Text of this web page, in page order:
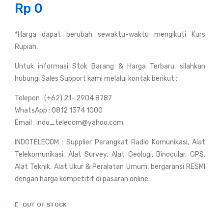
kia
105
Refl
th
S
Acc
Rp 0
*Harga dapat berubah sewaktu-waktu mengikuti Kurs
Rupiah.
Untuk informasi Stok Barang & Harga Terbaru, silahkan
hubungi Sales Support kami melalui kontak berikut :
Telepon : (+62) 21- 2904 8787
WhatsApp : 0812 1374 1000
Email : indo_telecom@yahoo.com
INDOTELECOM : Supplier Perangkat Radio Komunikasi, Alat
Telekomunikasi, Alat Survey, Alat Geologi, Binocular, GPS,
Alat Teknik, Alat Ukur & Peralatan Umum, bergaransi RESMI
dengan harga kompetitif di pasaran online.
OUT OF STOCK